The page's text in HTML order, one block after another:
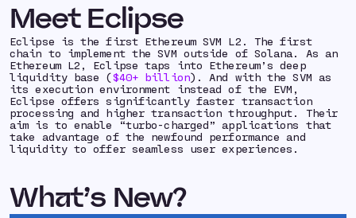
Meet Eclipse
Eclipse is the first Ethereum SVM L2. The first
chain to implement the SVM outside of Solana. As an
Ethereum L2, Eclipse taps into Ethereum’s deep
liquidity base ($40+ billion). And with the SVM as
its execution environment instead of the EVM,
Eclipse offers significantly faster transaction
processing and higher transaction throughput. Their
aim is to enable “turbo-charged” applications that
take advantage of the newfound performance and
liquidity to offer seamless user experiences.
What’s New?